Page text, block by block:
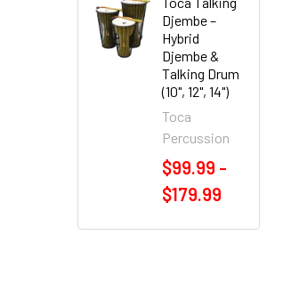
Djembe –
Hybrid
Djembe &
Talking Drum
(10", 12", 14")
Toca
Percussion
$99.99 -
$179.99